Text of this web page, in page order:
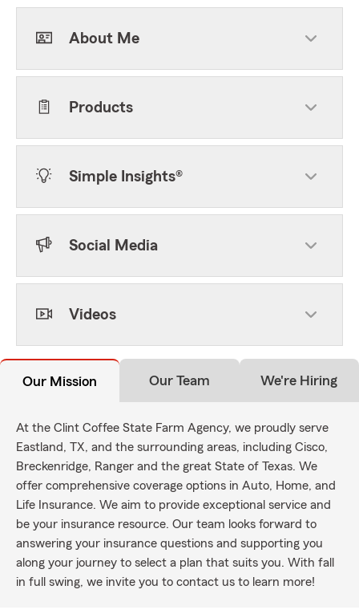
About Me
Products
Simple Insights®
Social Media
Videos
Our Mission Our Team We're Hiring
At the Clint Coffee State Farm Agency, we proudly serve
Eastland, TX, and the surrounding areas, including Cisco,
Breckenridge, Ranger and the great State of Texas. We
offer comprehensive coverage options in Auto, Home, and
Life Insurance. We aim to provide exceptional service and
be your insurance resource. Our team looks forward to
answering your insurance questions and supporting you
along your journey to select a plan that suits you. With fall
in full swing, we invite you to contact us to learn more!